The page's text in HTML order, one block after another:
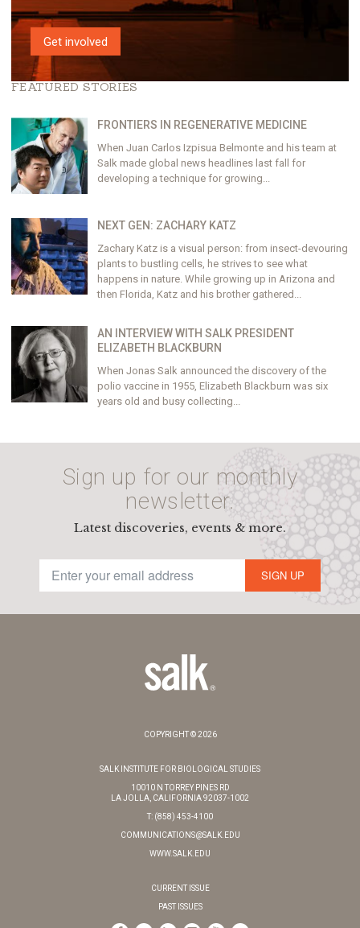
Get involved
FEATURED STORIES
FRONTIERS IN REGENERATIVE MEDICINE
When Juan Carlos Izpisua Belmonte and his team at
Salk made global news headlines last fall for
developing a technique for growing...
NEXT GEN: ZACHARY KATZ
Zachary Katz is a visual person: from insect-devouring
plants to bustling cells, he strives to see what
happens in nature. While growing up in Arizona and
then Florida, Katz and his brother gathered...
AN INTERVIEW WITH SALK PRESIDENT
ELIZABETH BLACKBURN
When Jonas Salk announced the discovery of the
polio vaccine in 1955, Elizabeth Blackburn was six
years old and busy collecting...
Sign up for our monthly
newsletter.
Latest discoveries, events & more.
SIGN UP
COPYRIGHT © 2026
SALK INSTITUTE FOR BIOLOGICAL STUDIES
10010 N TORREY PINES RD
LA JOLLA, CALIFORNIA 92037-1002
T: (858) 453-4100
COMMUNICATIONS@SALK.EDU
WWW.SALK.EDU
CURRENT ISSUE
PAST ISSUES